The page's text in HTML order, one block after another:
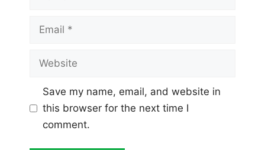
Email
Website
Save my name, email, and website in
this browser for the next time I
comment.